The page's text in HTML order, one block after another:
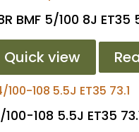
BMF 5/100 8J ET35
Quick view
100-108 5.5J ET35